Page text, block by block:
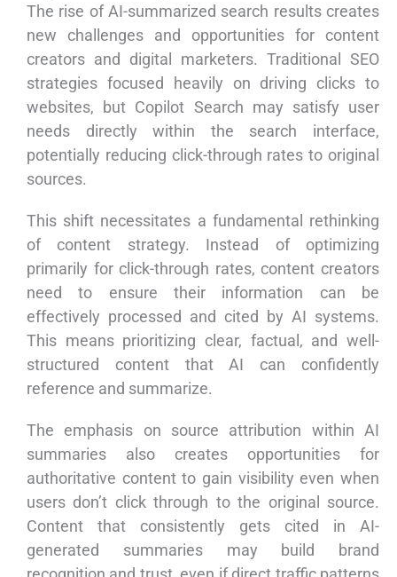
The rise of AI-summarized search results creates
new challenges and opportunities for content
creators and digital marketers. Traditional SEO
strategies focused heavily on driving clicks to
websites, but Copilot Search may satisfy user
needs directly within the search interface,
potentially reducing click-through rates to original
sources.
This shift necessitates a fundamental rethinking
of content strategy. Instead of optimizing
primarily for click-through rates, content creators
need to ensure their information can be
effectively processed and cited by AI systems.
This means prioritizing clear, factual, and well-
structured content that AI can confidently
reference and summarize.
The emphasis on source attribution within AI
summaries also creates opportunities for
authoritative content to gain visibility even when
users don’t click through to the original source.
Content that consistently gets cited in AI-
generated summaries may build brand